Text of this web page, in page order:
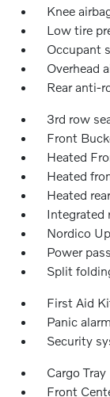
Knee
Low tire
Occupant
Overhead
Rear anti-
3rd row
Front
Heated
Heated
Heated
Integrated
Nordico
Power
Split
First Aid
Panic alarm
Security
Cargo Tray
Front